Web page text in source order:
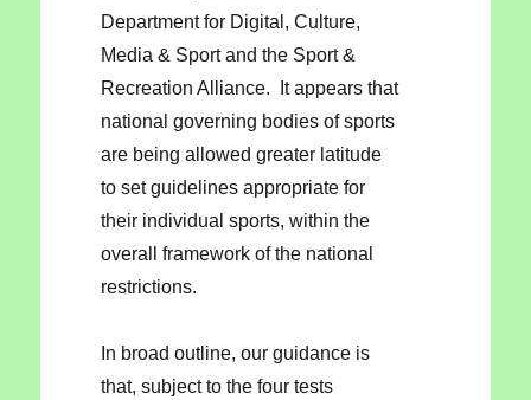
Department for Digital, Culture,
Media & Sport and the Sport &
Recreation Alliance. It appears that
national governing bodies of sports
are being allowed greater latitude
to set guidelines appropriate for
their individual sports, within the
overall framework of the national
restrictions.
In broad outline, our guidance is
that, subject to the four tests